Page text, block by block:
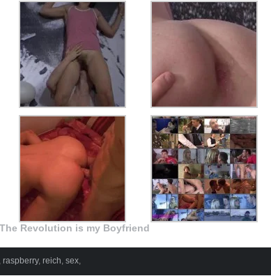
The Revolution is my Boyfriend
, raspberry, reich, sex,